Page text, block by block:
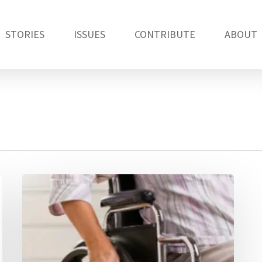
STORIES ISSUES CONTRIBUTE ABOUT
involved